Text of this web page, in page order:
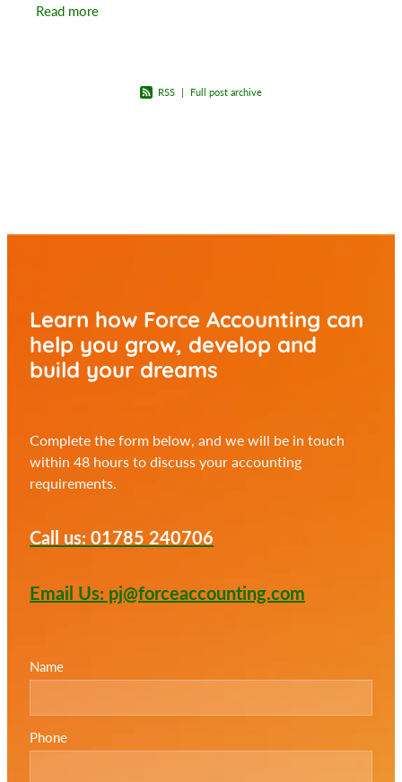
Read more
RSS | Full post archive
Learn how Force Accounting can
help you grow, develop and
build your dreams
Complete the form below, and we will be in touch
within 48 hours to discuss your accounting
requirements.
Call us: 01785 240706
Email Us: pj@forceaccounting.com
Name
Phone